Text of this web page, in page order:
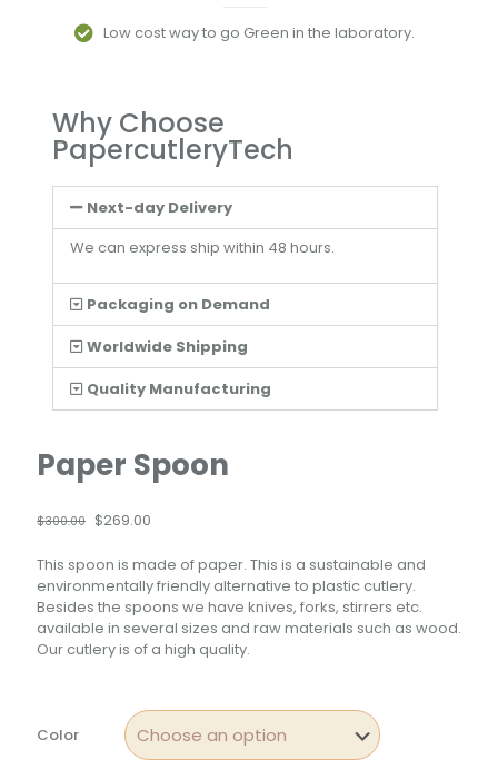
Low cost way to go Green in the laboratory.
Why Choose
PapercutleryTech
Next-day Delivery
We can express ship within 48 hours.
Packaging on Demand
Worldwide Shipping
Quality Manufacturing
Paper Spoon
$300.00 $269.00
This spoon is made of paper. This is a sustainable and
environmentally friendly alternative to plastic cutlery.
Besides the spoons we have knives, forks, stirrers etc.
available in several sizes and raw materials such as wood.
Our cutlery is of a high quality.
Color